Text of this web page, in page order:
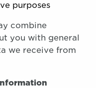
purposes
combine
you with general
we receive from